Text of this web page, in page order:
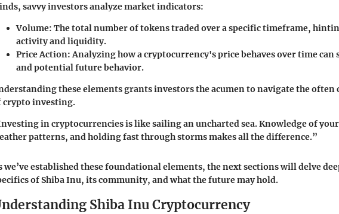
savvy investors analyze market indicators:
Volume: The total number of tokens traded over a specific timeframe,
activity and liquidity.
Price Action:Analyzing how a cryptocurrency's price behaves over time can
and potential future behavior.
these elements grants investors the acumen to navigate the often
crypto investing.
in cryptocurrencies is like sailing an uncharted sea. Knowledge of your
patterns, and holding fast through storms makes all the difference.”
we’ve established these foundational elements, the next sections will delve
of Shiba Inu, its community, and what the future may hold.
Shiba Inu Cryptocurrency